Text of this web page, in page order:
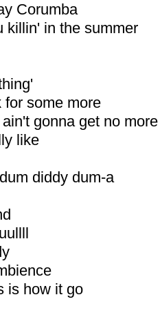
Corumba
killin' in the summer
for some more
gonna get no more
like
diddy dum-a
is how it go